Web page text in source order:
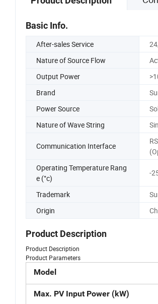
Basic Info.
After-sales Service
Nature of Source Flow
Output Power
Brand
Power Source
Nature of Wave String
Communication Interface
Operating Temperature Rang
e (°c)
-
Trademark
Origin
Product Description
Product Description
Product Parameters
Model
Max. PV Input Power (kW)